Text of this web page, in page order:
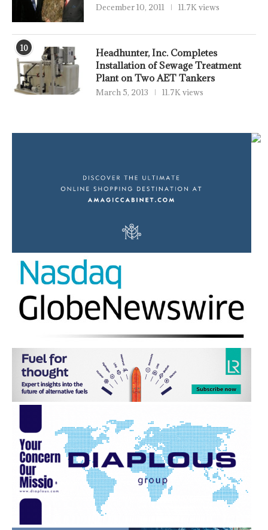
December 10, 2011 11.7K views
10
Headhunter, Inc. Completes
Installation of Sewage Treatment
Plant on Two AET Tankers
March 5, 2013 11.7K views